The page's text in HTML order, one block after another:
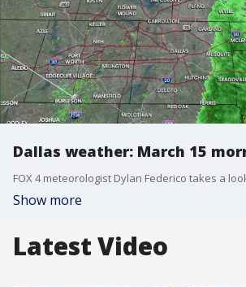
Dallas weather: March 15
Show more
Latest Video